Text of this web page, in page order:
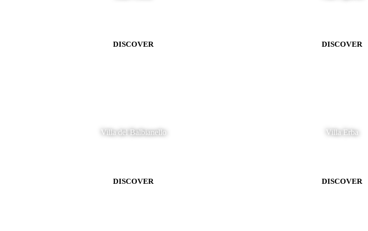
DISCOVER DISCOVER
Villa del Balbianello
DISCOVER
Villa Erba
DISCOVER